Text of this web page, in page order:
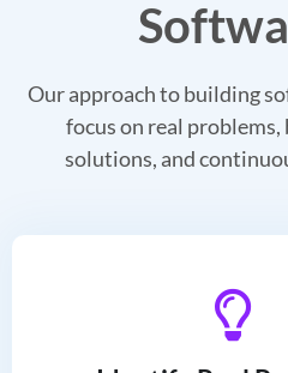
Our approach to building
focus on real
solutions, and